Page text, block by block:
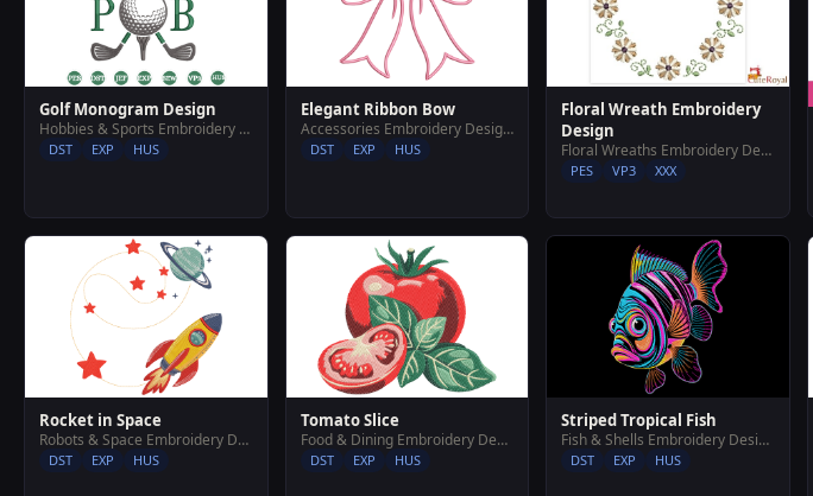
Golf Monogram Design
Hobbies & Sports Embroidery Designs
DST EXP HUS
Elegant Ribbon Bow
Accessories Embroidery Designs
DST EXP HUS
Floral Wreath Embroidery
Design
Floral Wreaths Embroidery Designs
PES VP3 XXX
Rocket in Space
Robots & Space Embroidery Designs
DST EXP HUS
Tomato Slice
Food & Dining Embroidery Designs
DST EXP HUS
Striped Tropical Fish
Fish & Shells Embroidery Designs
DST EXP HUS